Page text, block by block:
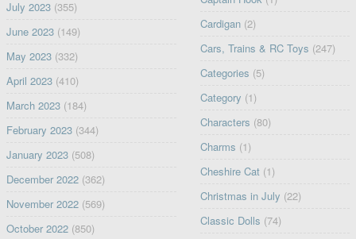
July 2023(355)
June 2023(149)
May 2023(332)
April 2023(410)
March 2023(184)
February 2023(344)
January 2023(508)
December 2022(362)
November 2022(569)
October 2022(850)
Cardigan (2)
Cars, Trains & RC Toys (247)
Categories (5)
Category (1)
Characters (80)
Charms (1)
Cheshire Cat (1)
Christmas in July (22)
Classic Dolls (74)